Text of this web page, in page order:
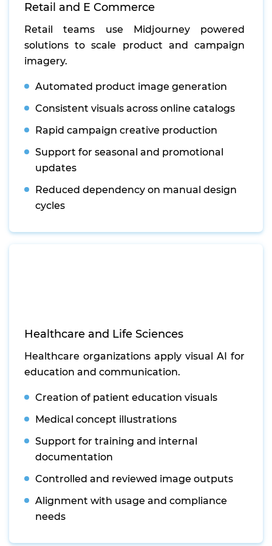
Retail and E Commerce
Retail teams use Midjourney powered
solutions to scale product and campaign
imagery.
Automated product image generation
Consistent visuals across online catalogs
Rapid campaign creative production
Support for seasonal and promotional
updates
Reduced dependency on manual design
cycles
Healthcare and Life Sciences
Healthcare organizations apply visual AI for
education and communication.
Creation of patient education visuals
Medical concept illustrations
Support for training and internal
documentation
Controlled and reviewed image outputs
Alignment with usage and compliance
needs